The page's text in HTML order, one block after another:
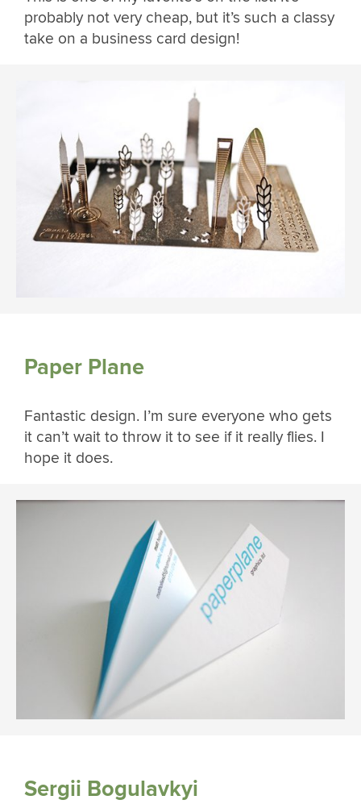
probably not very cheap, but it’s such a classy
take on a business card design!
Paper Plane
Fantastic design. I’m sure everyone who gets
it can’t wait to throw it to see if it really flies. I
hope it does.
Sergii Bogulavkyi